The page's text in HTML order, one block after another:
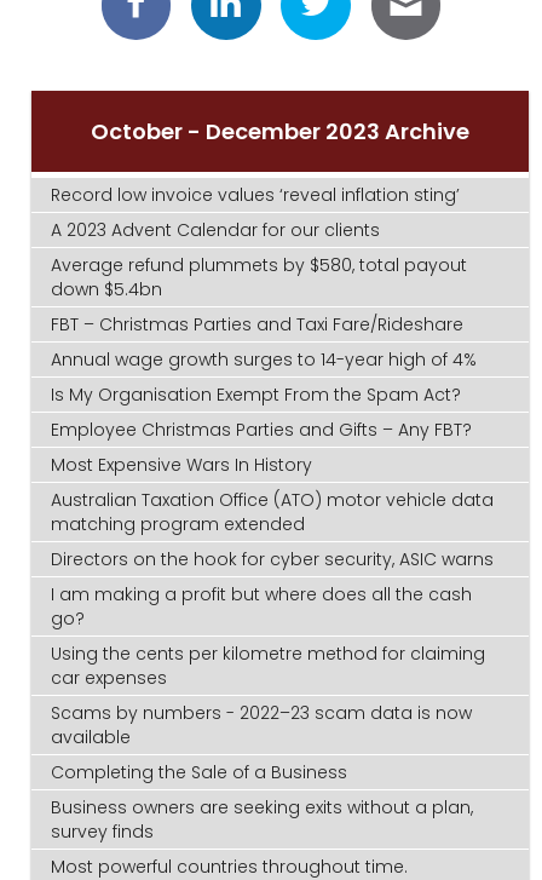
October - December 2023 Archive
Record low invoice values ‘reveal inflation sting’
A 2023 Advent Calendar for our clients
Average refund plummets by $580, total payout
down $5.4bn
FBT – Christmas Parties and Taxi Fare/Rideshare
Annual wage growth surges to 14-year high of 4%
Is My Organisation Exempt From the Spam Act?
Employee Christmas Parties and Gifts – Any FBT?
Most Expensive Wars In History
Australian Taxation Office (ATO) motor vehicle data
matching program extended
Directors on the hook for cyber security, ASIC warns
I am making a profit but where does all the cash
go?
Using the cents per kilometre method for claiming
car expenses
Scams by numbers - 2022–23 scam data is now
available
Completing the Sale of a Business
Business owners are seeking exits without a plan,
survey finds
Most powerful countries throughout time.